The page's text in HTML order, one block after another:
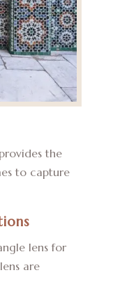
the
to capture
lens for
are